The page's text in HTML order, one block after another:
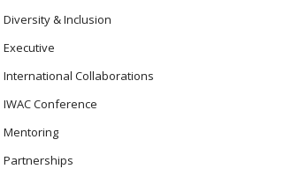
Diversity & Inclusion
Executive
International Collaborations
IWAC Conference
Mentoring
Partnerships